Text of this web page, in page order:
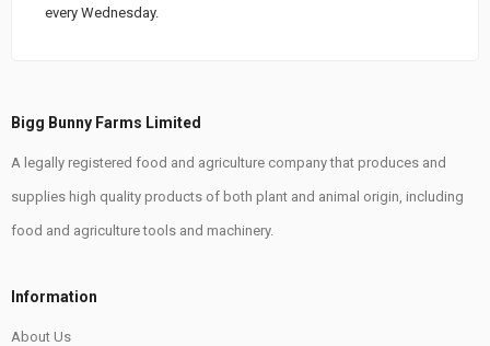
every Wednesday.
Bigg Bunny Farms Limited
A legally registered food and agriculture company that produces and
supplies high quality products of both plant and animal origin, including
food and agriculture tools and machinery.
Information
About Us